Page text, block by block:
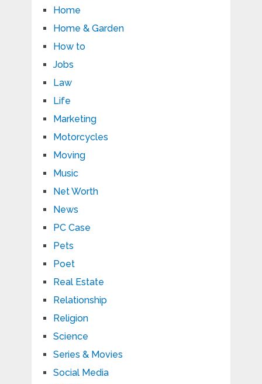
Home
Home & Garden
How to
Jobs
Law
Life
Marketing
Motorcycles
Moving
Music
Net Worth
News
PC Case
Pets
Poet
Real Estate
Relationship
Religion
Science
Series & Movies
Social Media